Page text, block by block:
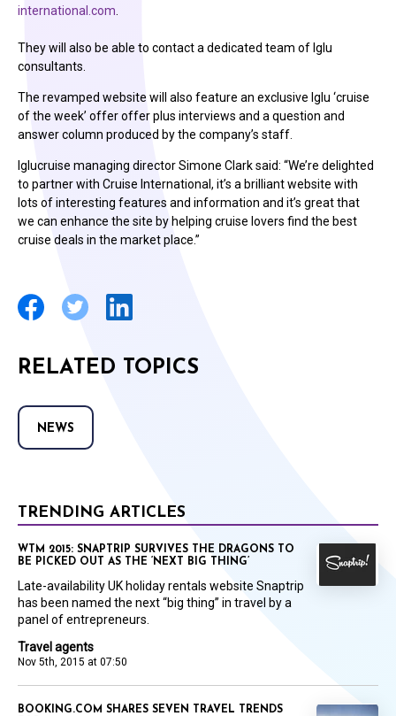
international.com
They will also be able to contact a dedicated team of Iglu
consultants.
The revamped website will also feature an exclusive Iglu ‘cruise
of the week’ offer offer plus interviews and a question and
answer column produced by the company’s staff.
Iglucruise managing director Simone Clark said: “We’re delighted
to partner with Cruise International, it’s a brilliant website with
lots of interesting features and information and it’s great that
we can enhance the site by helping cruise lovers find the best
cruise deals in the market place.”
RELATED TOPICS
NEWS
TRENDING ARTICLES
Travel agents
Nov 5th, 2015 at 07:50
WTM 2015: SNAPTRIP SURVIVES THE DRAGONS TO
BE PICKED OUT AS THE ‘NEXT BIG THING’
Late-availability UK holiday rentals website Snaptrip
has been named the next “big thing” in travel by a
panel of entrepreneurs.
BOOKING.COM SHARES SEVEN TRAVEL TRENDS